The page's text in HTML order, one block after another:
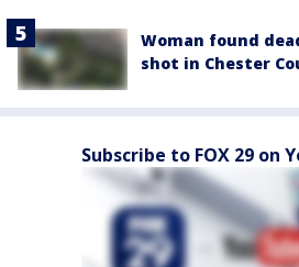
Woman found
shot in Chester
Subscribe to FOX 29 on